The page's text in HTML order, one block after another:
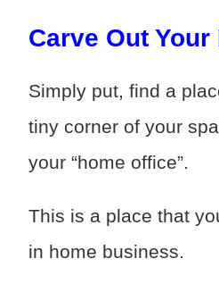
Carve Out Your
Simply put, find a
tiny corner of your
your “home office”.
This is a place that
in home business.